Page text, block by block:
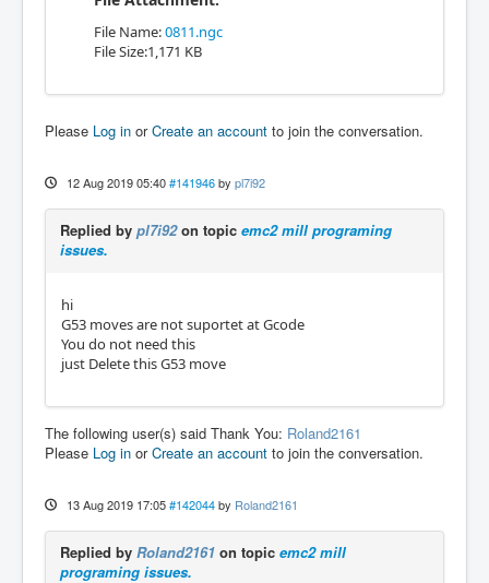
File Name:0811.ngc
File Size:1,171 KB
Please Log in orCreate an account to join the conversation.
12 Aug 2019 05:40 #141946 by pl7i92
Replied by pl7i92on topic emc2 mill programing
issues.
hi
G53 moves are not suportet at Gcode
You do not need this
just Delete this G53 move
The following user(s) said Thank You: Roland2161
Please Log in orCreate an account to join the conversation.
13 Aug 2019 17:05 #142044 by Roland2161
Replied by Roland2161 on topic emc2 mill
programing issues.